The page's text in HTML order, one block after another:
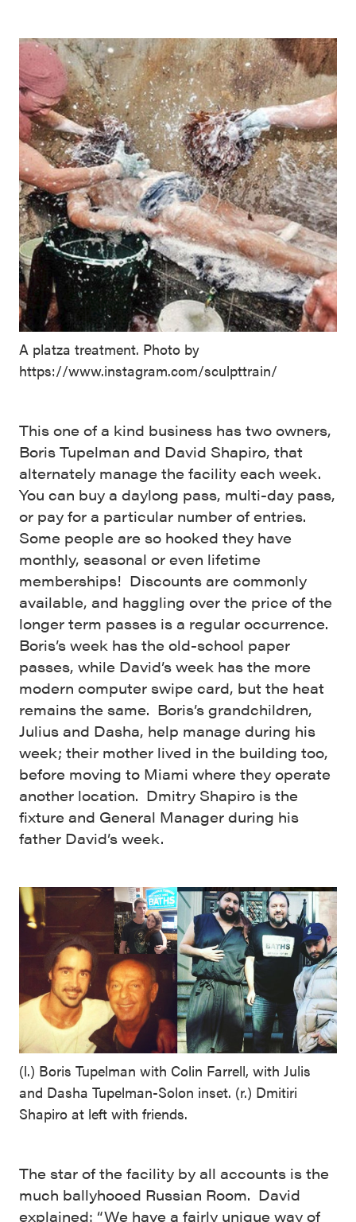
A platza treatment. Photo by
https://www.instagram.com/sculpttrain/
This one of a kind business has two owners,
Boris Tupelman and David Shapiro, that
alternately manage the facility each week.
You can buy a daylong pass, multi-day pass,
or pay for a particular number of entries.
Some people are so hooked they have
monthly, seasonal or even lifetime
memberships! Discounts are commonly
available, and haggling over the price of the
longer term passes is a regular occurrence.
Boris’s week has the old-school paper
passes, while David’s week has the more
modern computer swipe card, but the heat
remains the same. Boris’s grandchildren,
Julius and Dasha, help manage during his
week; their mother lived in the building too,
before moving to Miami where they operate
another location. Dmitry Shapiro is the
fixture and General Manager during his
father David’s week.
(l.) Boris Tupelman with Colin Farrell, with Julis
and Dasha Tupelman-Solon inset. (r.) Dmitiri
Shapiro at left with friends.
The star of the facility by all accounts is the
much ballyhooed Russian Room. David
explained: “We have a fairly unique way of